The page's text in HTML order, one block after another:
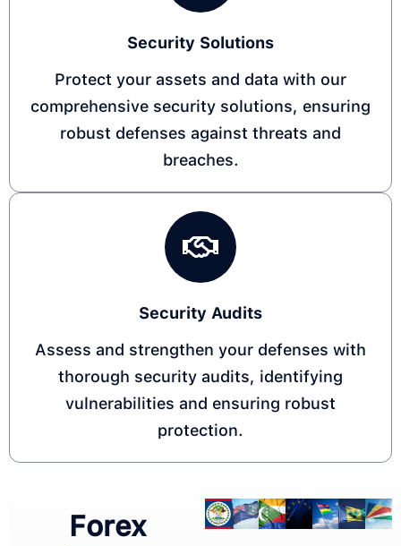
Security Solutions​
Protect your assets and data with our
comprehensive security solutions, ensuring
robust defenses against threats and
breaches. ​
Security Audits​
Assess and strengthen your defenses with
thorough security audits, identifying
vulnerabilities and ensuring robust
protection.​
Forex